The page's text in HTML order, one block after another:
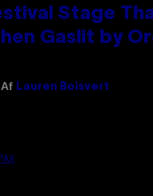
Stage
Gaslit by
Af Lauren Boisvert